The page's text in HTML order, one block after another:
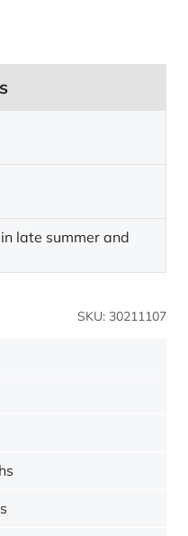
late summer and
SKU: 30211107